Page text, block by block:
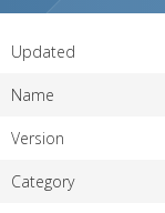
Updated
Name
Version
Category